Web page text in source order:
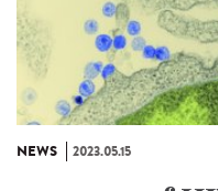
NEWS 2023.05.15